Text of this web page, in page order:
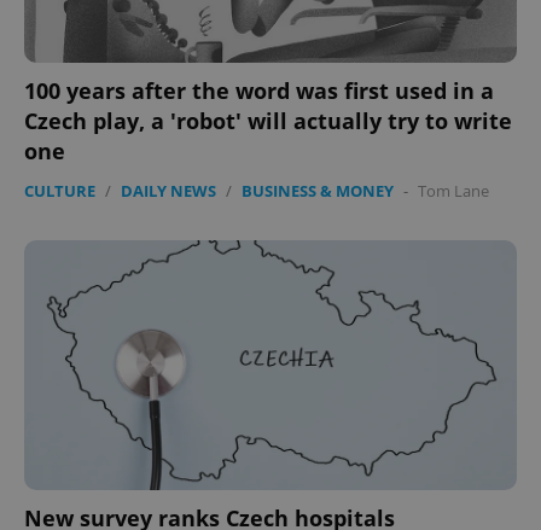
100 years after the word was first used in a
Czech play, a 'robot' will actually try to write
one
CULTURE / DAILY NEWS / BUSINESS & MONEY - Tom Lane
New survey ranks Czech hospitals